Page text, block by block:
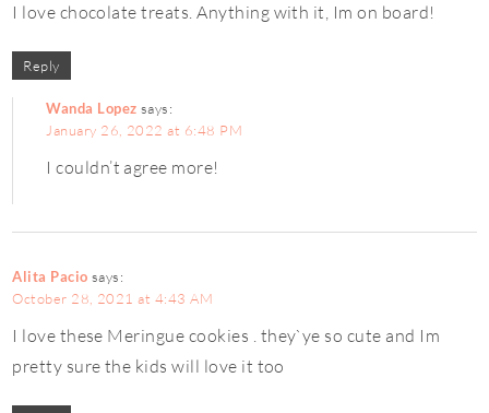
I love chocolate treats. Anything with it, Im on board!
Reply
Wanda Lopez says:
January 26, 2022 at 6:48 PM
I couldn’t agree more!
Alita Pacio says:
October 28, 2021 at 4:43 AM
I love these Meringue cookies . they`ye so cute and Im
pretty sure the kids will love it too